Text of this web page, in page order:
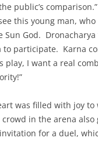
public’s
this young man,
Sun God.
to participate. Karna
play, I want a real
was filled with joy
in the arena also
invitation for a duel,